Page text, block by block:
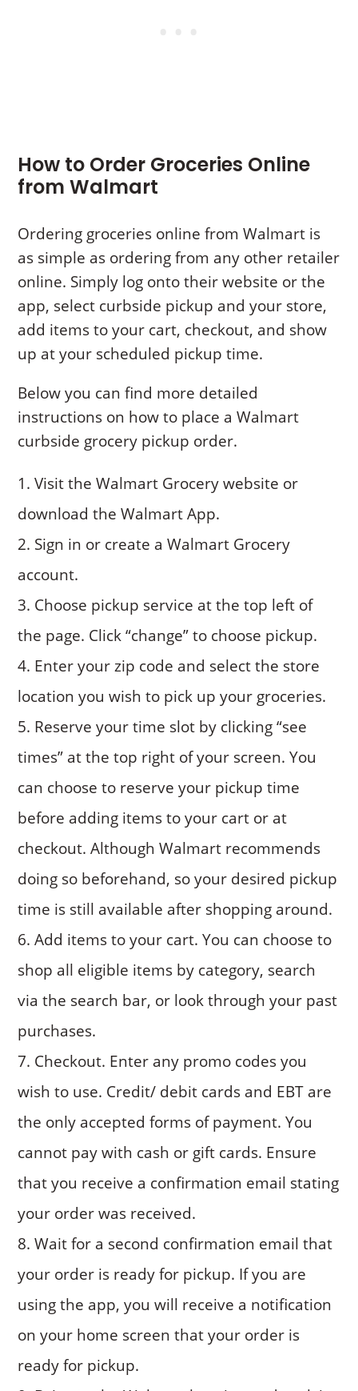
How to Order Groceries Online
from Walmart
Ordering groceries online from Walmart is
as simple as ordering from any other retailer
online. Simply log onto their website or the
app, select curbside pickup and your store,
add items to your cart, checkout, and show
up at your scheduled pickup time.
Below you can find more detailed
instructions on how to place a Walmart
curbside grocery pickup order.
Visit the Walmart Grocery website or
download the Walmart App.
Sign in or create a Walmart Grocery
account.
Choose pickup service at the top left of
the page. Click “change” to choose pickup.
Enter your zip code and select the store
location you wish to pick up your groceries.
Reserve your time slot by clicking “see
times” at the top right of your screen. You
can choose to reserve your pickup time
before adding items to your cart or at
checkout. Although Walmart recommends
doing so beforehand, so your desired pickup
time is still available after shopping around.
Add items to your cart. You can choose to
shop all eligible items by category, search
via the search bar, or look through your past
purchases.
Checkout. Enter any promo codes you
wish to use. Credit/ debit cards and EBT are
the only accepted forms of payment. You
cannot pay with cash or gift cards. Ensure
that you receive a confirmation email stating
your order was received.
Wait for a second confirmation email that
your order is ready for pickup. If you are
using the app, you will receive a notification
on your home screen that your order is
ready for pickup.